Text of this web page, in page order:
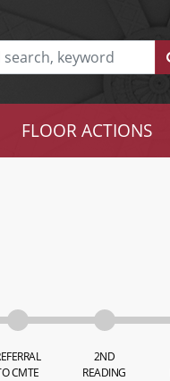
FLOOR ACTIONS
CMTE
2ND
READING